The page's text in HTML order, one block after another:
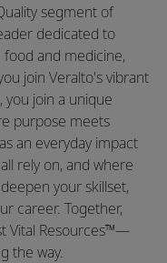
segment of
dedicated to
food and medicine,
join Veralto's vibrant
you join a unique
purpose meets
an everyday impact
rely on, and where
your skillset,
career. Together,
Vital Resources™—
the way.